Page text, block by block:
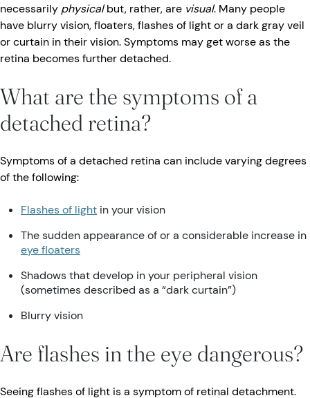
necessarily physicalbut, rather, are visual. Many people
have blurry vision, floaters, flashes of light or a dark gray veil
or curtain in their vision. Symptoms may get worse as the
retina becomes further detached.
What are the symptoms of a
detached retina?
Symptoms of a detached retina can include varying degrees
of the following:
Flashes of light in your vision
The sudden appearance of or a considerable increase in
eye floaters
Shadows that develop in your peripheral vision
(sometimes described as a “dark curtain”)
Blurry vision
Are flashes in the eye dangerous?
Seeing flashes of light is a symptom of retinal detachment.